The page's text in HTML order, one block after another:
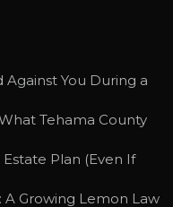
Against You During a
Tehama County
Estate Plan (Even If
Growing Lemon Law